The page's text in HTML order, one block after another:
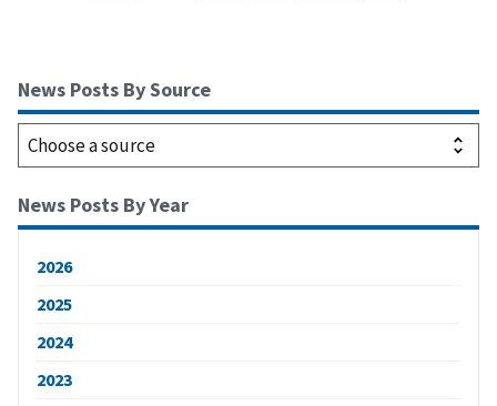
News Posts By Source
News Posts By Year
2026
2025
2024
2023